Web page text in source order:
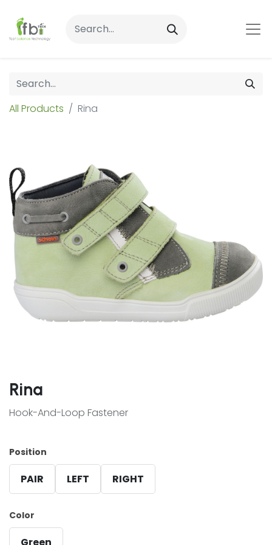
All Products Rina
Rina
Hook-And-Loop Fastener
Position
PAIR LEFT RIGHT
Color